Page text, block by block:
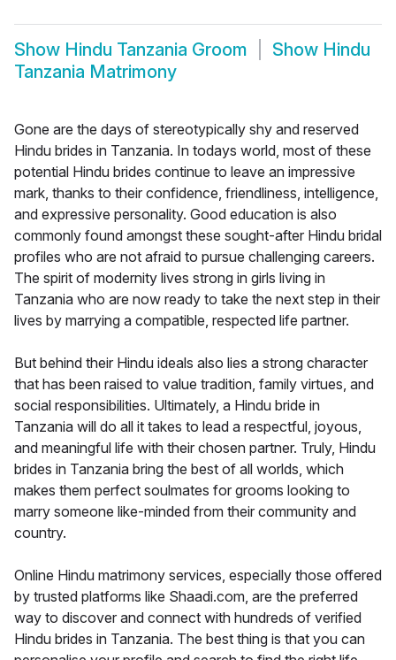
Show Hindu Tanzania Groom Show Hindu
Tanzania Matrimony
Gone are the days of stereotypically shy and reserved
Hindu brides in Tanzania. In todays world, most of these
potential Hindu brides continue to leave an impressive
mark, thanks to their confidence, friendliness, intelligence,
and expressive personality. Good education is also
commonly found amongst these sought-after Hindu bridal
profiles who are not afraid to pursue challenging careers.
The spirit of modernity lives strong in girls living in
Tanzania who are now ready to take the next step in their
lives by marrying a compatible, respected life partner.
But behind their Hindu ideals also lies a strong character
that has been raised to value tradition, family virtues, and
social responsibilities. Ultimately, a Hindu bride in
Tanzania will do all it takes to lead a respectful, joyous,
and meaningful life with their chosen partner. Truly, Hindu
brides in Tanzania bring the best of all worlds, which
makes them perfect soulmates for grooms looking to
marry someone like-minded from their community and
country.
Online Hindu matrimony services, especially those offered
by trusted platforms like Shaadi.com, are the preferred
way to discover and connect with hundreds of verified
Hindu brides in Tanzania. The best thing is that you can